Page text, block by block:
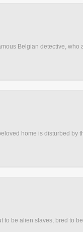
Belgian detective,
home is disturbed
be alien slaves, bred to